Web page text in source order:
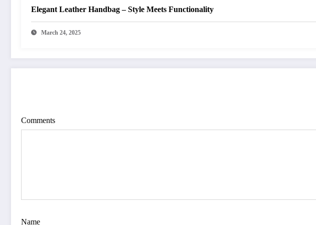
Elegant Leather Handbag – Style Meets Functionality
March 24, 2025
Comments
Name